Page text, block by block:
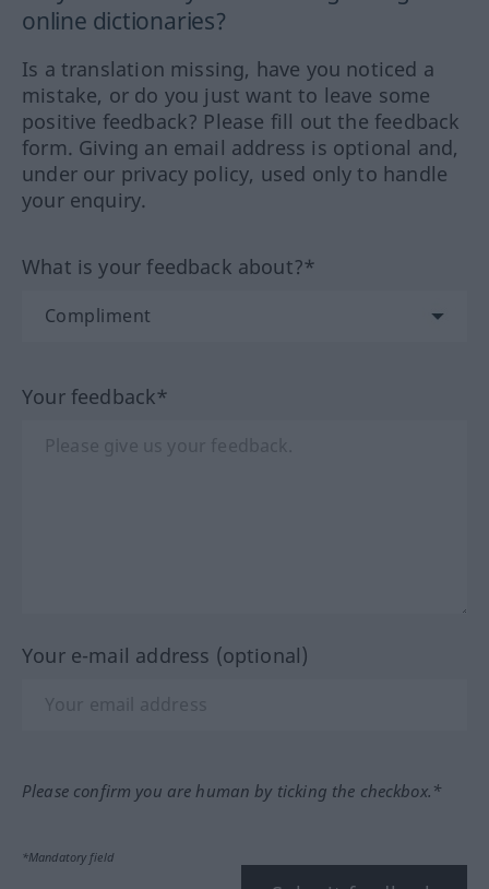
online dictionaries?
Is a translation missing, have you noticed a
mistake, or do you just want to leave some
positive feedback? Please fill out the feedback
form. Giving an email address is optional and,
under our privacy policy, used only to handle
your enquiry.
What is your feedback about?*
Your feedback*
Your e-mail address (optional)
Please confirm you are human by ticking the checkbox.*
*Mandatory field